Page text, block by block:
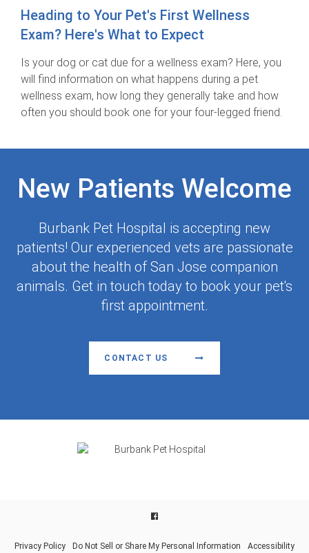
Heading to Your Pet's First Wellness
Exam? Here's What to Expect
Is your dog or cat due for a wellness exam? Here, you
will find information on what happens during a pet
wellness exam, how long they generally take and how
often you should book one for your four-legged friend.
New Patients Welcome
Burbank Pet Hospital is accepting new
patients! Our experienced vets are passionate
about the health of San Jose companion
animals. Get in touch today to book your pet's
first appointment.
CONTACT US
Privacy Policy Do Not Sell or Share My Personal Information Accessibility